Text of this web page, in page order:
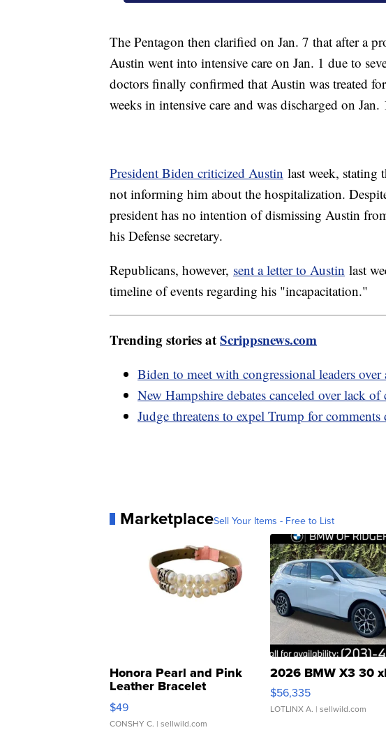
The Pentagon then clarified on Jan. 7 that after a
Austin went into intensive care on Jan. 1 due to
doctors finally confirmed that Austin was treated
weeks in intensive care and was discharged on Jan.
President Biden criticized Austin last week, stating
not informing him about the hospitalization.
president has no intention of dismissing Austin
his Defense secretary.
Republicans, however, sent a letter to Austin last
timeline of events regarding his "incapacitation."
Trending stories atScrippsnews.com
Biden to meet with congressional leaders
New Hampshire debates canceled over lack
Judge threatens to expel Trump for
MarketplaceSell Your Items - Free to List
Honora Pearl and Pink
Leather Bracelet
Adjustable Buckle Clo...
$49
CONSHY C. | sellwild.com
2026 BMW X3 30
$56,335
LOTLINX A. | sellwild.com